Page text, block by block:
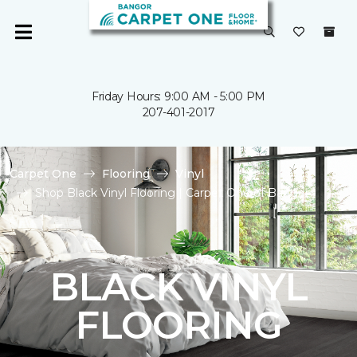
Friday Hours: 9:00 AM - 5:00 PM
207-401-2017
Carpet One Flooring
Vinyl
Shop Black Vinyl Flooring | Carpet One of Bangor
BLACK VINYL
FLOORING